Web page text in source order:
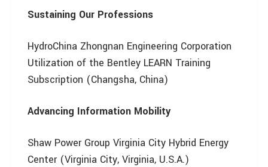
Sustaining Our Professions
HydroChina Zhongnan Engineering Corporation
Utilization of the Bentley LEARN Training
Subscription (Changsha, China)
Advancing Information Mobility
Shaw Power Group Virginia City Hybrid Energy
Center (Virginia City, Virginia, U.S.A.)